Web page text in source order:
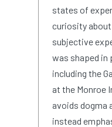
states of
curiosity
subjective
was shaped in
including the
at the Monroe
avoids dogma
instead